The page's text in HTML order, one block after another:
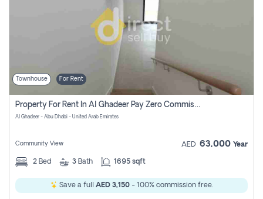
Townhouse For Rent
Property For Rent In Al Ghadeer Pay Zero Commission
Al Ghadeer - Abu Dhabi - United Arab Emirates
Community View AED 63,000 Year
2 Bed 3 Bath 1695 sqft
Save a full AED 3,150- 100% commission free.